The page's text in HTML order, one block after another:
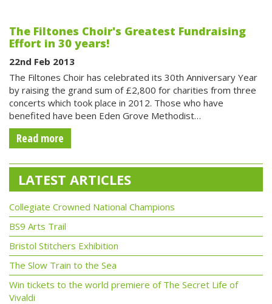
The Filtones Choir's Greatest Fundraising
Effort in 30 years!
22nd Feb 2013
The Filtones Choir has celebrated its 30th Anniversary Year
by raising the grand sum of £2,800 for charities from three
concerts which took place in 2012. Those who have
benefited have been Eden Grove Methodist…
Read more
LATEST ARTICLES
Collegiate Crowned National Champions
BS9 Arts Trail
Bristol Stitchers Exhibition
The Slow Train to the Sea
Win tickets to the world premiere of The Secret Life of
Vivaldi